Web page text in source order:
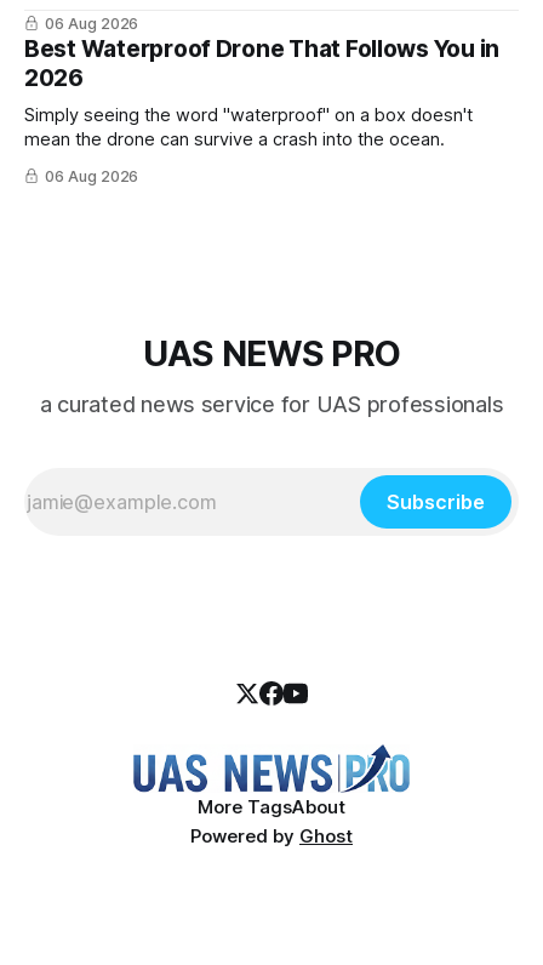
06 Aug 2026
Best Waterproof Drone That Follows You in
2026
Simply seeing the word "waterproof" on a box doesn't
mean the drone can survive a crash into the ocean.
06 Aug 2026
UAS NEWS PRO
a curated news service for UAS professionals
Subscribe
More TagsAbout
Powered by Ghost